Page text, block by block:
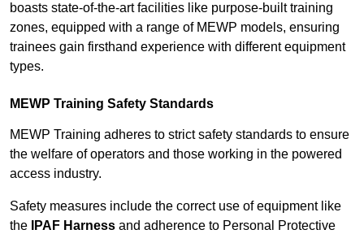
boasts state-of-the-art facilities like purpose-built training
zones, equipped with a range of MEWP models, ensuring
trainees gain firsthand experience with different equipment
types.
MEWP Training Safety Standards
MEWP Training adheres to strict safety standards to ensure
the welfare of operators and those working in the powered
access industry.
Safety measures include the correct use of equipment like
the
IPAF Harness and adherence to Personal Protective